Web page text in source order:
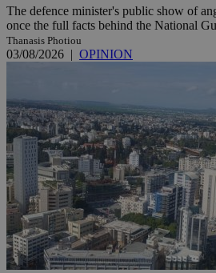
The defence minister's public show of
once the full facts behind the National
Thanasis Photiou
03/08/2026 | OPINION